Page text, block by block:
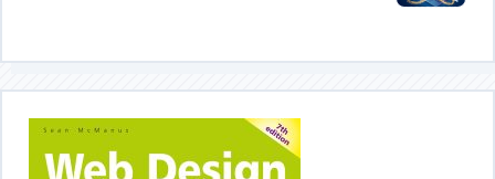
reader-
text">Page</span>